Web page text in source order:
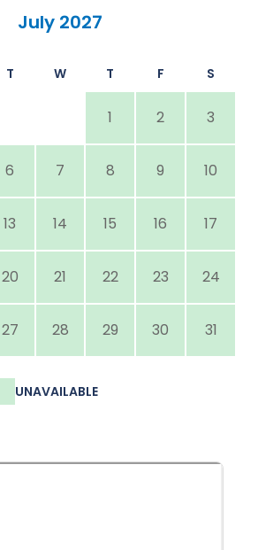
July 2027
T W T F S
1 2 3
6 7 8 9 10
13 14 15 16 17
20 21 22 23 24
27 28 29 30 31
UNAVAILABLE